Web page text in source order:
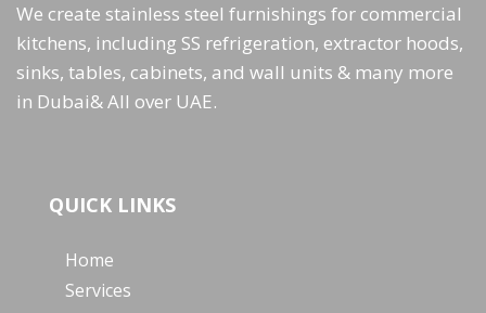
We create stainless steel furnishings for commercial
kitchens, including SS refrigeration, extractor hoods,
sinks, tables, cabinets, and wall units & many more
in Dubai& All over UAE.
QUICK LINKS
Home
Services